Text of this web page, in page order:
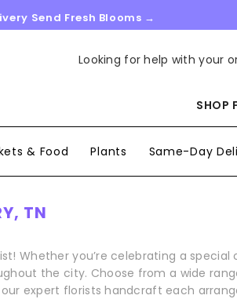
Send Fresh Blooms →
Looking for help with your
SHOP
& Food Plants Same-Day
TN
Whether you’re celebrating a
the city. Choose from a wide
our expert florists handcraft each